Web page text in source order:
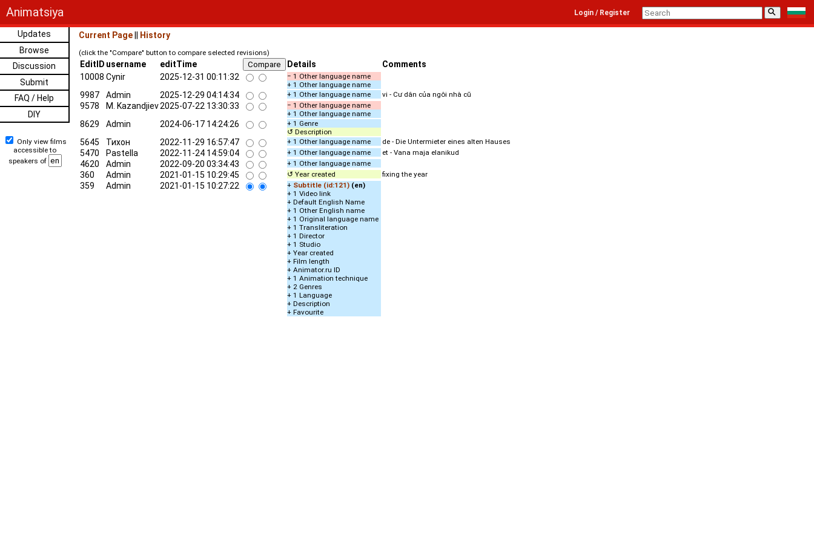
Animatsiya ⚲
Login / Register
Updates
Browse
Discussion
Submit
FAQ / Help
DIY
Only view films
accessible to
speakers of
Current Page History
(click the "Compare" button to compare selected revisions)
EditID username editTime Details
Comments
10008 Cynir 2025-12-31 00:11:32
− 1 Other language name
+ 1 Other language name
9987 Admin 2025-12-29 04:14:34 + 1 Other language name vi - Cư dân của ngôi nhà cũ
9578 M. Kazandjiev2025-07-22 13:30:33
− 1 Other language name
+ 1 Other language name
8629 Admin 2024-06-17 14:24:26
+ 1 Genre
↺ Description
5645 Тихон 2022-11-29 16:57:47 + 1 Other language name de - Die Untermieter eines alten Hauses
5470 Pastella 2022-11-24 14:59:04 + 1 Other language name et - Vana maja elanikud
4620 Admin 2022-09-20 03:34:43 + 1 Other language name
360 Admin 2021-01-15 10:29:45 ↺ Year created fixing the year
359 Admin 2021-01-15 10:27:22 + Subtitle (id:121) (en)
+ 1 Video link
+ Default English Name
+ 1 Other English name
+ 1 Original language name
+ 1 Transliteration
+ 1 Director
+ 1 Studio
+ Year created
+ Film length
+ Animator.ru ID
+ 1 Animation technique
+ 2 Genres
+ 1 Language
+ Description
+ Favourite